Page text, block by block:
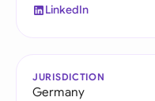
LinkedIn
JURISDICTION
Germany